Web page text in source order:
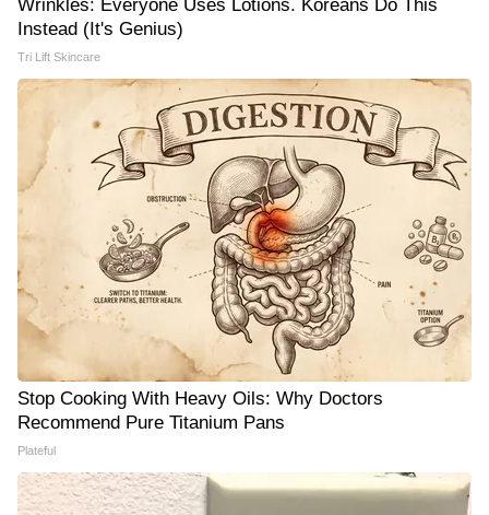
Wrinkles: Everyone Uses Lotions. Koreans Do This
Instead (It's Genius)
Tri Lift Skincare
Stop Cooking With Heavy Oils: Why Doctors
Recommend Pure Titanium Pans
Plateful